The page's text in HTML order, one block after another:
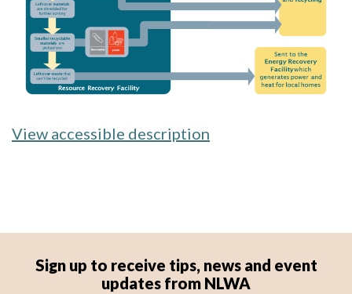
View accessible description
Sign up to receive tips, news and event
updates from NLWA